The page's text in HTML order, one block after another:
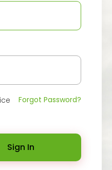
Forgot Password?
Sign In